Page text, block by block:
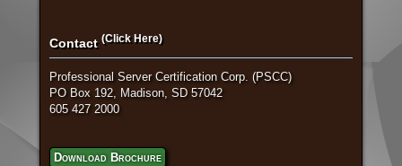
Contact (Click Here)
Professional Server Certification Corp. (PSCC)
PO Box 192, Madison, SD 57042
605 427 2000
Download Brochure